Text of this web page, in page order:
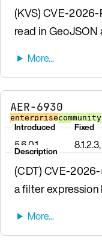
(KVS) CVE-
read in
AER-6930
enterprisecommunity
Introduced
5.6.0.1
Fixed
Description
(CDT) CVE-
a filter